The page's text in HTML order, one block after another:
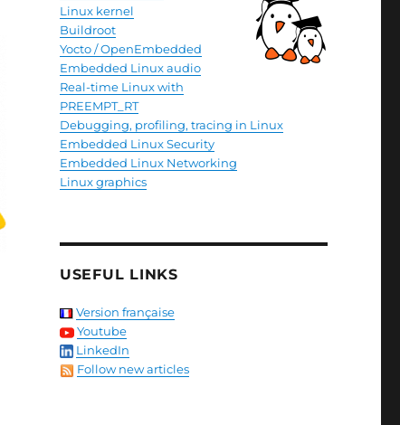
Linux kernel
Buildroot
Yocto / OpenEmbedded
Embedded Linux audio
Real-time Linux with
PREEMPT_RT
Debugging, profiling, tracing in Linux
Embedded Linux Security
Embedded Linux Networking
Linux graphics
USEFUL LINKS
Version française
Youtube
LinkedIn
Follow new articles